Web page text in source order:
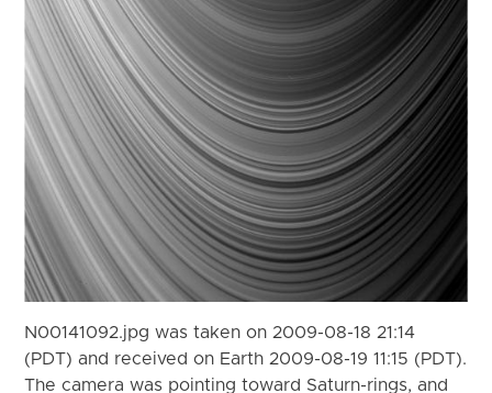
N00141092.jpg was taken on 2009-08-18 21:14
(PDT) and received on Earth 2009-08-19 11:15 (PDT).
The camera was pointing toward Saturn-rings, and